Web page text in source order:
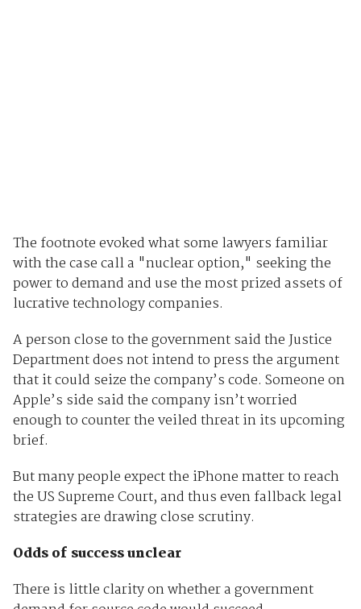
The footnote evoked what some lawyers familiar
with the case call a "nuclear option," seeking the
power to demand and use the most prized assets of
lucrative technology companies.
A person close to the government said the Justice
Department does not intend to press the argument
that it could seize the company’s code. Someone on
Apple’s side said the company isn’t worried
enough to counter the veiled threat in its upcoming
brief.
But many people expect the iPhone matter to reach
the US Supreme Court, and thus even fallback legal
strategies are drawing close scrutiny.
Odds of success unclear
There is little clarity on whether a government